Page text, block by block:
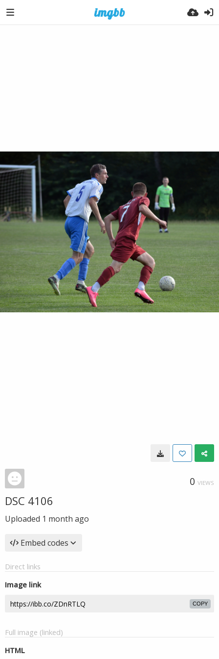
0 VIEWS
DSC 4106
Uploaded 1 month ago
Embed codes
Direct links
Image link
COPY
Full image (linked)
HTML